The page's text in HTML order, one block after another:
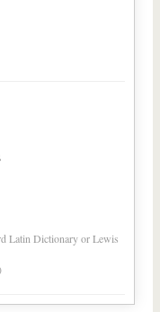
Latin Dictionary or Lewis